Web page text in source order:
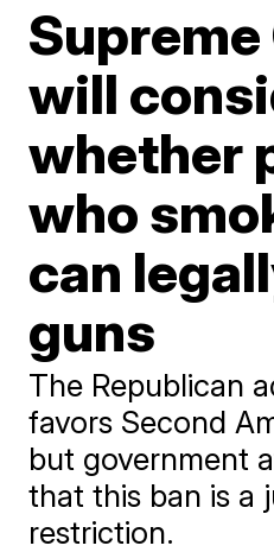
will
whether
who
can
guns
The Republican
favors Second
but government
that this ban is a
restriction.